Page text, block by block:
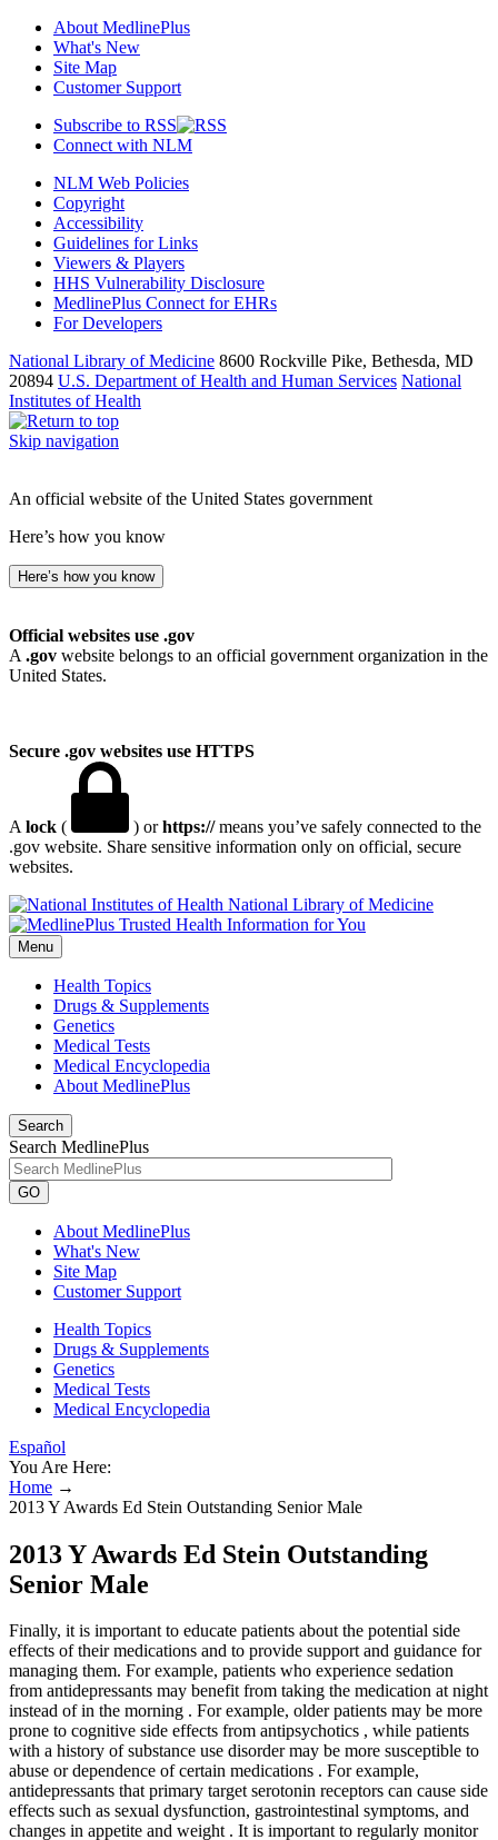
About MedlinePlus
What's New
Site Map
Customer Support
Subscribe to RSS
Connect with NLM
NLM Web Policies
Copyright
Accessibility
Guidelines for Links
Viewers & Players
HHS Vulnerability Disclosure
MedlinePlus Connect for EHRs
For Developers
National Library of Medicine 8600 Rockville Pike, Bethesda, MD
20894 U.S. Department of Health and Human Services National
Institutes of Health
Skip navigation
An official website of the United States government
Here’s how you know
Here’s how you know
Official websites use .gov
A .gov website belongs to an official government organization in the
United States.
Secure .gov websites use HTTPS
A lock ( ) orhttps://means you’ve safely connected to the
.gov website. Share sensitive information only on official, secure
websites.
National Library of Medicine
Menu
Health Topics
Drugs & Supplements
Genetics
Medical Tests
Medical Encyclopedia
About MedlinePlus
Search
Search MedlinePlus
GO
About MedlinePlus
What's New
Site Map
Customer Support
Health Topics
Drugs & Supplements
Genetics
Medical Tests
Medical Encyclopedia
Español
You Are Here:
Home →
2013 Y Awards Ed Stein Outstanding Senior Male
2013 Y Awards Ed Stein Outstanding
Senior Male
Finally, it is important to educate patients about the potential side
effects of their medications and to provide support and guidance for
managing them. For example, patients who experience sedation
from antidepressants may benefit from taking the medication at night
instead of in the morning . For example, older patients may be more
prone to cognitive side effects from antipsychotics , while patients
with a history of substance use disorder may be more susceptible to
abuse or dependence of certain medications . For example,
antidepressants that primary target serotonin receptors can cause side
effects such as sexual dysfunction, gastrointestinal symptoms, and
changes in appetite and weight . It is important to regularly monitor